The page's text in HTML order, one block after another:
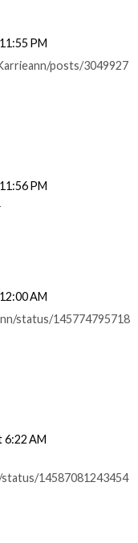
PM
posts/3049927
PM
AM
status/145774795718
6:22 AM
14587081243454